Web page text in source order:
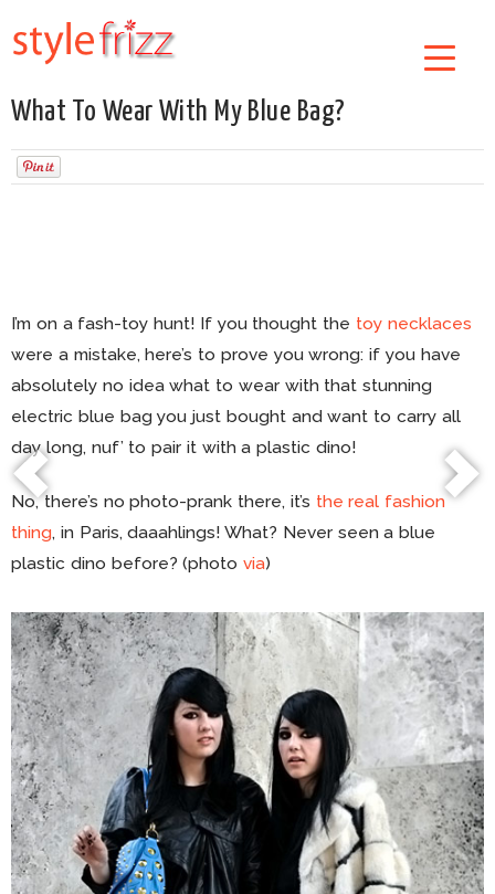
What To Wear With My Blue Bag?
I’m on a fash-toy hunt! If you thought the toy necklaces
were a mistake, here’s to prove you wrong: if you have
absolutely no idea what to wear with that stunning
electric blue bag you just bought and want to carry all
day long, nuf’ to pair it with a plastic dino!
No, there’s no photo-prank there, it’s the real fashion
thing, in Paris, daaahlings! What? Never seen a blue
plastic dino before? (photovia)